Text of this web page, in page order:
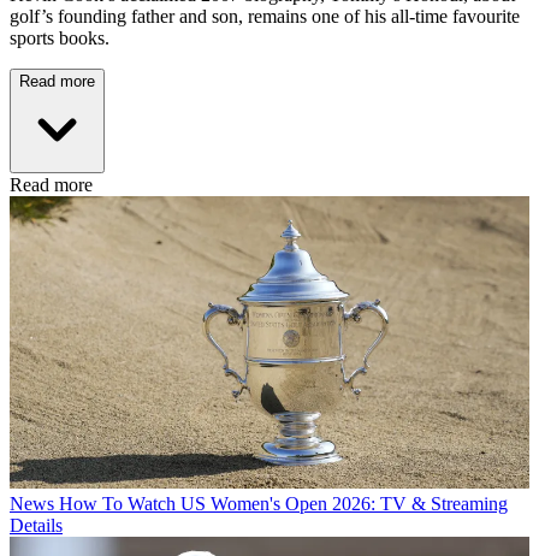
golf’s founding father and son, remains one of his all-time favourite
sports books.
Read more
Read more
News How To Watch US Women's Open 2026: TV & Streaming
Details